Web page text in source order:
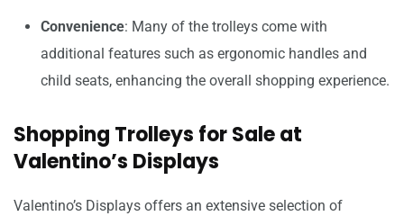
Convenience: Many of the trolleys come with
additional features such as ergonomic handles and
child seats, enhancing the overall shopping experience.
Shopping Trolleys for Sale at
Valentino’s Displays
Valentino’s Displays offers an extensive selection of